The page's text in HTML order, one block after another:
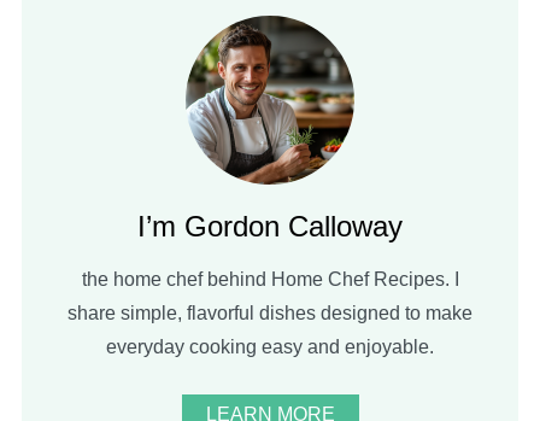
I’m Gordon Calloway
the home chef behind Home Chef Recipes. I
share simple, flavorful dishes designed to make
everyday cooking easy and enjoyable.
LEARN MORE